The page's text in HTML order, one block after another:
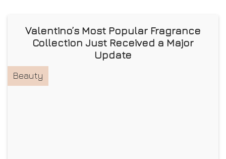
Valentino’s Most Popular Fragrance
Collection Just Received a Major
Update
Beauty